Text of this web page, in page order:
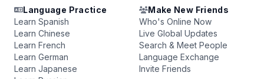
Language Practice
Learn Spanish
Learn Chinese
Learn French
Learn German
Learn Japanese
Make New Friends
Who's Online Now
Live Global Updates
Search & Meet People
Language Exchange
Invite Friends